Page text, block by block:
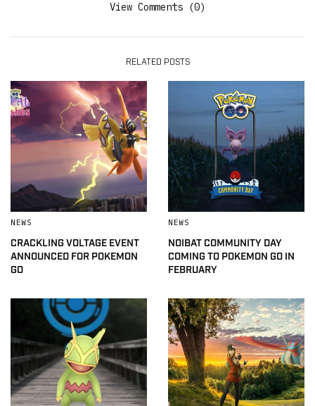
View Comments (0)
RELATED POSTS
NEWS
CRACKLING VOLTAGE EVENT
ANNOUNCED FOR POKEMON
GO
NEWS
NOIBAT COMMUNITY DAY
COMING TO POKEMON GO IN
FEBRUARY